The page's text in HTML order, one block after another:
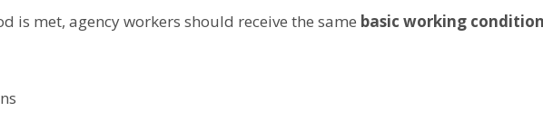
is met, agency workers should receive the same basic working